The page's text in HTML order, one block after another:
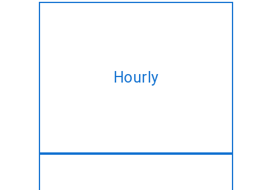
Hourly
on hourly basis tailored to fulfil